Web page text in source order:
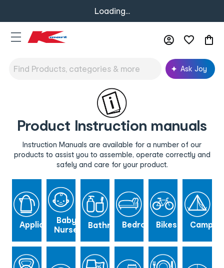
Loading...
Ask Joy
Product Instruction manuals
Instruction Manuals are available for a number of our
products to assist you to assemble, operate correctly and
safely and care for your product.
ApplianceBaby &
Nursery
BathroomBedroomBikes